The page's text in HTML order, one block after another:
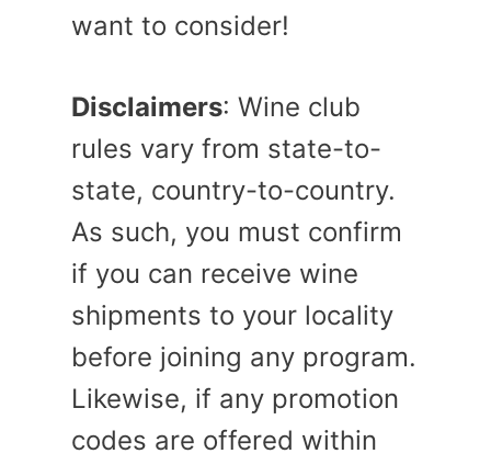
want to consider!
Disclaimers: Wine club
rules vary from state-to-
state, country-to-country.
As such, you must confirm
if you can receive wine
shipments to your locality
before joining any program.
Likewise, if any promotion
codes are offered within